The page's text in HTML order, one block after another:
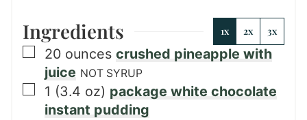
Ingredients 1x 2x 3x
▢
20 ounces crushed pineapple with
juice NOT SYRUP
▢
1 (3.4 oz) package white chocolate
instant pudding